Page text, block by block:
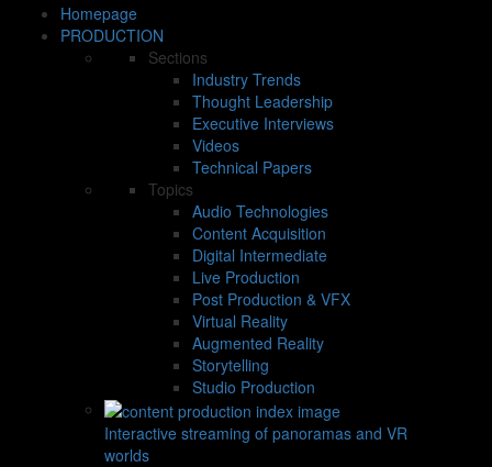
Homepage
PRODUCTION
Sections
Industry Trends
Thought Leadership
Executive Interviews
Videos
Technical Papers
Topics
Audio Technologies
Content Acquisition
Digital Intermediate
Live Production
Post Production & VFX
Virtual Reality
Augmented Reality
Storytelling
Studio Production
Interactive streaming of panoramas and VR
worlds